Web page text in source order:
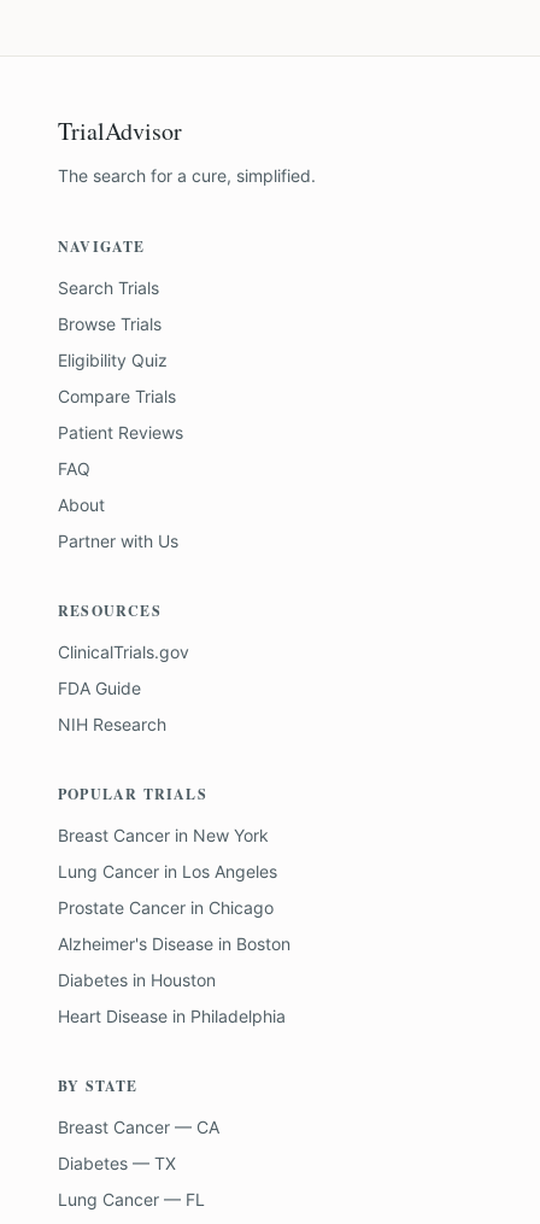
TrialAdvisor
The search for a cure, simplified.
NAVIGATE
Search Trials
Browse Trials
Eligibility Quiz
Compare Trials
Patient Reviews
FAQ
About
Partner with Us
RESOURCES
ClinicalTrials.gov
FDA Guide
NIH Research
POPULAR TRIALS
Breast Cancer in New York
Lung Cancer in Los Angeles
Prostate Cancer in Chicago
Alzheimer's Disease in Boston
Diabetes in Houston
Heart Disease in Philadelphia
BY STATE
Breast Cancer — CA
Diabetes — TX
Lung Cancer — FL